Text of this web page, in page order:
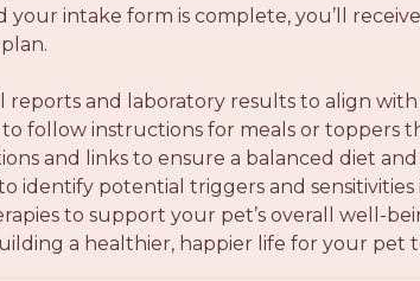
your intake form is complete, you’ll
reports and laboratory results to align
follow instructions for meals or toppers
and links to ensure a balanced diet
identify potential triggers and sensitivities
to support your pet’s overall well-
a healthier, happier life for your pet